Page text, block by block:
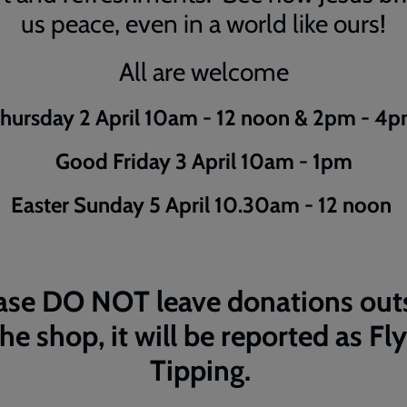
us peace, even in a world like ours!
All are welcome
2 April 10am - 12 noon & 2pm -
Good Friday 3 April 10am - 1pm
Easter Sunday 5 April 10.30am - 12 noon
DO NOT leave donations
shop, it will be reported as
Tipping.